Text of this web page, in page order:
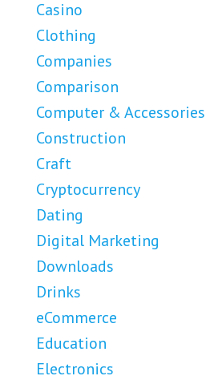
Casino
Clothing
Companies
Comparison
Computer & Accessories
Construction
Craft
Cryptocurrency
Dating
Digital Marketing
Downloads
Drinks
eCommerce
Education
Electronics